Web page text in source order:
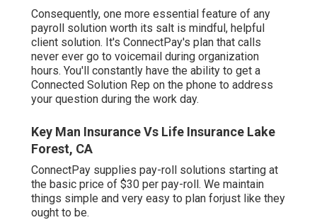
Consequently, one more essential feature of any
payroll solution worth its salt is mindful, helpful
client solution. It's ConnectPay's plan that calls
never ever go to voicemail during organization
hours. You'll constantly have the ability to get a
Connected Solution Rep on the phone to address
your question during the work day.
Key Man Insurance Vs Life Insurance Lake
Forest, CA
ConnectPay supplies pay-roll solutions starting at
the basic price of $30 per pay-roll. We maintain
things simple and very easy to plan forjust like they
ought to be.